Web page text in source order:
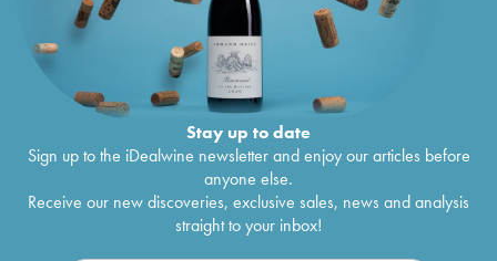
Stay up to date
Sign up to the iDealwine newsletter and enjoy our articles before
anyone else.
Receive our new discoveries, exclusive sales, news and analysis
straight to your inbox!